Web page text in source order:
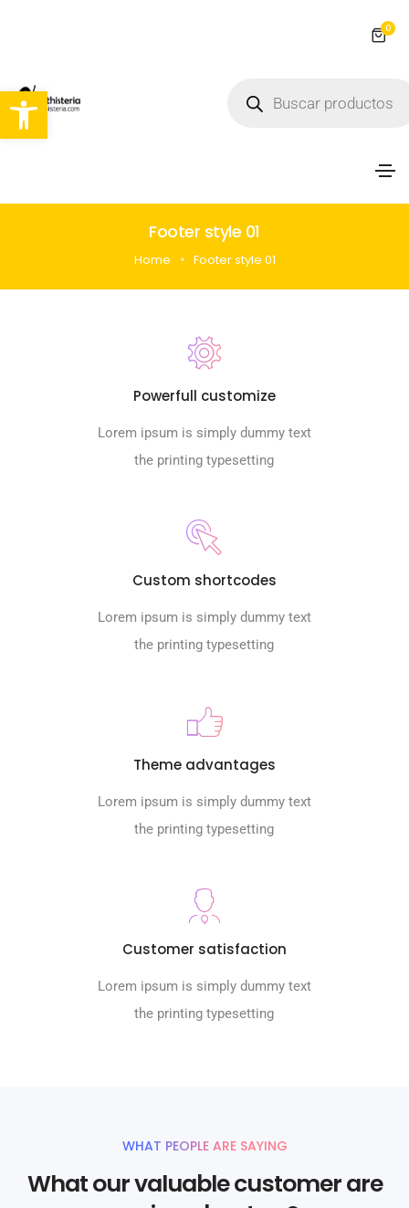
Abrir barra de herramientas
0
Footer style 01
Home Footer style 01
Powerfull customize
Lorem ipsum is simply dummy text
the printing typesetting
Custom shortcodes
Lorem ipsum is simply dummy text
the printing typesetting
Theme advantages
Lorem ipsum is simply dummy text
the printing typesetting
Customer satisfaction
Lorem ipsum is simply dummy text
the printing typesetting
WHAT PEOPLE ARE SAYING
What our valuable customer are